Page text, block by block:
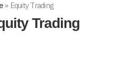
» Equity Trading
Trading